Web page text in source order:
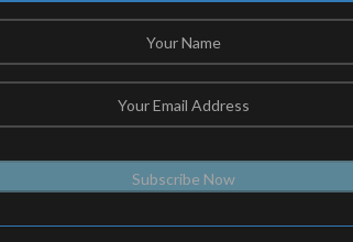
Subscribe Now